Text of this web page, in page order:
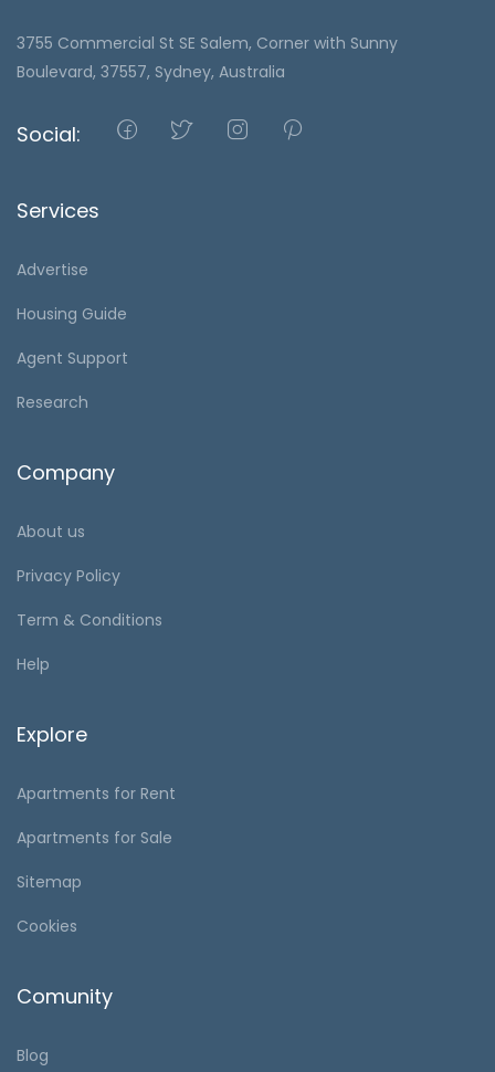
3755 Commercial St SE Salem, Corner with Sunny
Boulevard, 37557, Sydney, Australia
Social:
Services
Advertise
Housing Guide
Agent Support
Research
Company
About us
Privacy Policy
Term & Conditions
Help
Explore
Apartments for Rent
Apartments for Sale
Sitemap
Cookies
Comunity
Blog